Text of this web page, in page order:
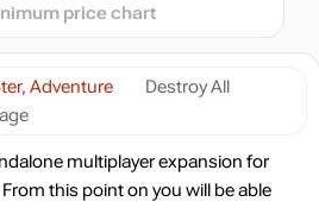
Adventure
Destroy All
multiplayer expansion for
From this point on you will be able
price chart